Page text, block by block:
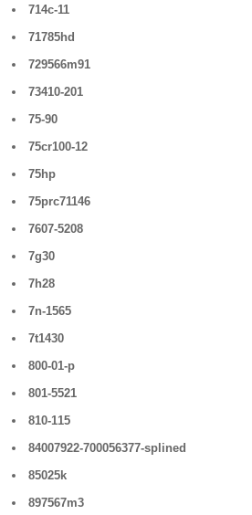
714c-11
71785hd
729566m91
73410-201
75-90
75cr100-12
75hp
75prc71146
7607-5208
7g30
7h28
7n-1565
7t1430
800-01-p
801-5521
810-115
84007922-700056377-splined
85025k
897567m3